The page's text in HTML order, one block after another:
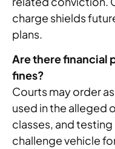
charge shields
plans.
Are there financial
fines?
Courts may order
used in the alleged
classes, and
challenge vehicle